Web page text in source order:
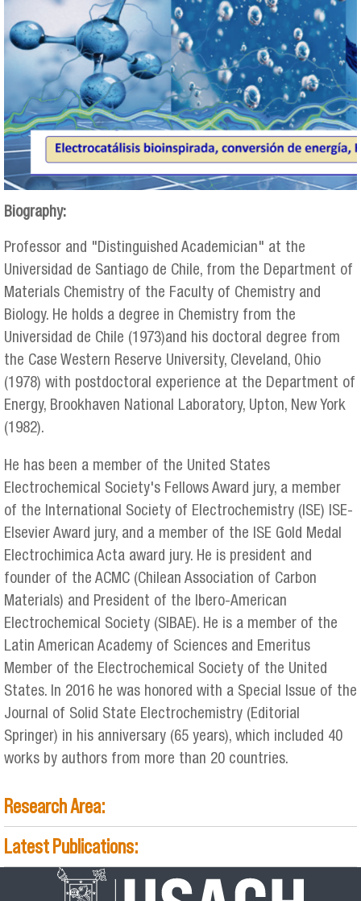
Biography:
Professor and "Distinguished Academician" at the
Universidad de Santiago de Chile, from the Department of
Materials Chemistry of the Faculty of Chemistry and
Biology. He holds a degree in Chemistry from the
Universidad de Chile (1973)and his doctoral degree from
the Case Western Reserve University, Cleveland, Ohio
(1978) with postdoctoral experience at the Department of
Energy, Brookhaven National Laboratory, Upton, New York
(1982).
He has been a member of the United States
Electrochemical Society's Fellows Award jury, a member
of the International Society of Electrochemistry (ISE) ISE-
Elsevier Award jury, and a member of the ISE Gold Medal
Electrochimica Acta award jury. He is president and
founder of the ACMC (Chilean Association of Carbon
Materials) and President of the Ibero-American
Electrochemical Society (SIBAE). He is a member of the
Latin American Academy of Sciences and Emeritus
Member of the Electrochemical Society of the United
States. In 2016 he was honored with a Special Issue of the
Journal of Solid State Electrochemistry (Editorial
Springer) in his anniversary (65 years), which included 40
works by authors from more than 20 countries.
Research Area:
Latest Publications: